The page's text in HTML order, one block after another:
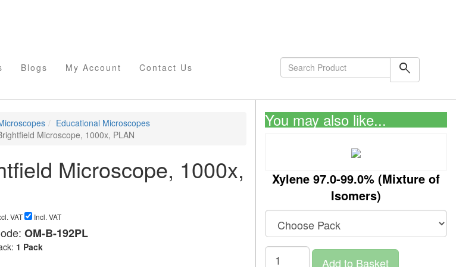
Blogs My Account Contact Us search
Educational Microscopes
Microscope, 1000x, PLAN
Microscope, 1000x,
VAT Incl. VAT
OM-B-192PL
1 Pack
You may also like...
Xylene 97.0-99.0% (Mixture of
Isomers)
Add to Basket